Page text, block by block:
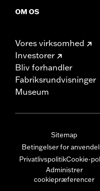
OM OS
Vores virksomhed
Investorer
Bliv forhandler
Fabriksrundvisninger
Museum
Sitemap
Betingelser for
PrivatlivspolitikCookie-
Administrer
cookiepræferencer